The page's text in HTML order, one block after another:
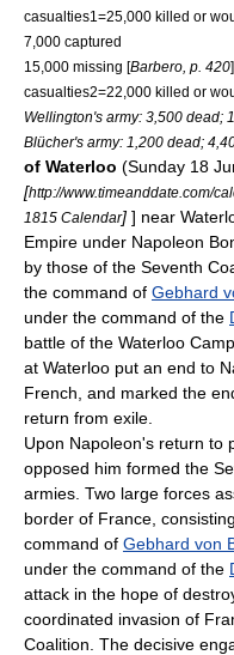
casualties1=25,000 killed or
7,000 captured
15,000 missing [Barbero, p. 420]
casualties2=22,000 killed or
Wellington's army: 3,500 dead;
Blücher's army: 1,200 dead;
of Waterloo (Sunday 18
[http://www.timeanddate.com/
1815 Calendar] ] near
Empire under Napoleon
by those of the Seventh
the command of Gebhard
under the command of the
battle of the Waterloo
at Waterloo put an end to
French, and marked the
return from exile.
Upon Napoleon's return to
opposed him formed the
armies. Two large forces
border of France,
command of Gebhard von
under the command of the
attack in the hope of
coordinated invasion of
Coalition. The decisive